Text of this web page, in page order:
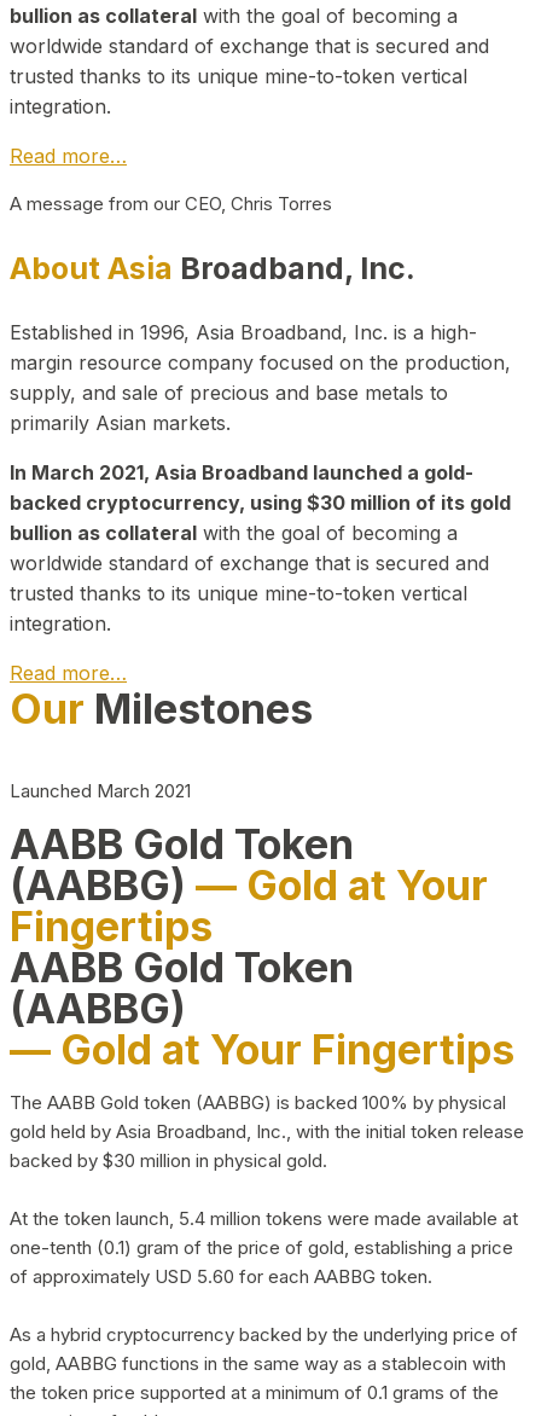
bullion as collateral with the goal of becoming a
worldwide standard of exchange that is secured and
trusted thanks to its unique mine-to-token vertical
integration.
Read more…
A message from our CEO, Chris Torres
About Asia Broadband, Inc.
Established in 1996, Asia Broadband, Inc. is a high-
margin resource company focused on the production,
supply, and sale of precious and base metals to
primarily Asian markets.
In March 2021, Asia Broadband launched a gold-
backed cryptocurrency, using $30 million of its gold
bullion as collateral with the goal of becoming a
worldwide standard of exchange that is secured and
trusted thanks to its unique mine-to-token vertical
integration.
Read more…
Play Video about CEO
Our Milestones
Launched March 2021
AABB Gold Token
(AABBG) — Gold at Your
Fingertips
AABB Gold Token
(AABBG)
— Gold at Your Fingertips
The AABB Gold token (AABBG) is backed 100% by physical
gold held by Asia Broadband, Inc., with the initial token release
backed by $30 million in physical gold.
At the token launch, 5.4 million tokens were made available at
one-tenth (0.1) gram of the price of gold, establishing a price
of approximately USD 5.60 for each AABBG token.
As a hybrid cryptocurrency backed by the underlying price of
gold, AABBG functions in the same way as a stablecoin with
the token price supported at a minimum of 0.1 grams of the